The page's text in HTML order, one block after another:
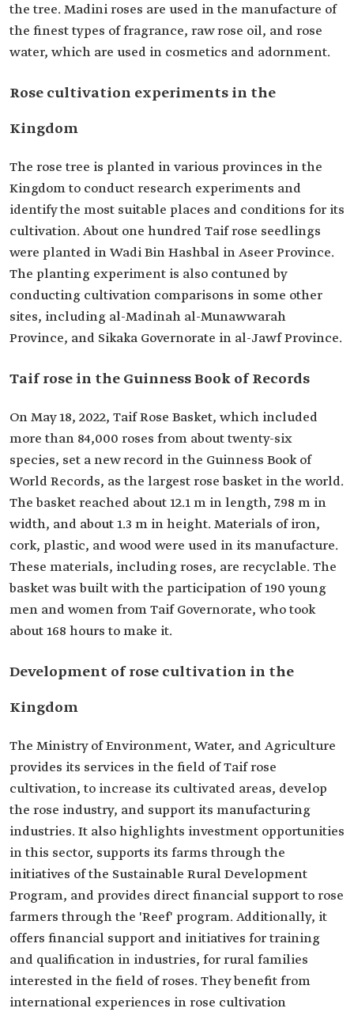
the tree. Madini roses are used in the manufacture of
the finest types of fragrance, raw rose oil, and rose
water, which are used in cosmetics and adornment.
Rose cultivation experiments in the
Kingdom
The rose tree is planted in various provinces in the
Kingdom to conduct research experiments and
identify the most suitable places and conditions for its
cultivation. About one hundred Taif rose seedlings
were planted in Wadi Bin Hashbal in Aseer Province.
The planting experiment is also contuned by
conducting cultivation comparisons in some other
sites, including al-Madinah al-Munawwarah
Province, and Sikaka Governorate in al-Jawf Province.
Taif rose in the Guinness Book of Records
On May 18, 2022, Taif Rose Basket, which included
more than 84,000 roses from about twenty-six
species, set a new record in the Guinness Book of
World Records, as the largest rose basket in the world.
The basket reached about 12.1 m in length, 7.98 m in
width, and about 1.3 m in height. Materials of iron,
cork, plastic, and wood were used in its manufacture.
These materials, including roses, are recyclable. The
basket was built with the participation of 190 young
men and women from Taif Governorate, who took
about 168 hours to make it.
Development of rose cultivation in the
Kingdom
The Ministry of Environment, Water, and Agriculture
provides its services in the field of Taif rose
cultivation, to increase its cultivated areas, develop
the rose industry, and support its manufacturing
industries. It also highlights investment opportunities
in this sector, supports its farms through the
initiatives of the Sustainable Rural Development
Program, and provides direct financial support to rose
farmers through the 'Reef' program. Additionally, it
offers financial support and initiatives for training
and qualification in industries, for rural families
interested in the field of roses. They benefit from
international experiences in rose cultivation